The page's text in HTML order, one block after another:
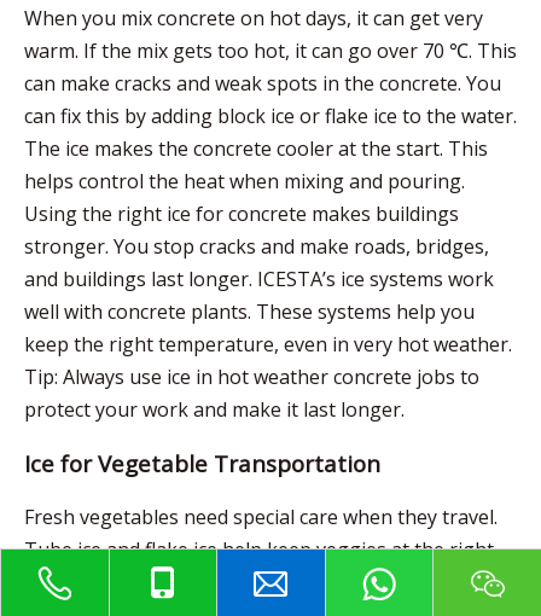
When you mix concrete on hot days, it can get very
warm. If the mix gets too hot, it can go over 70 ℃. This
can make cracks and weak spots in the concrete. You
can fix this by adding block ice or flake ice to the water.
The ice makes the concrete cooler at the start. This
helps control the heat when mixing and pouring.
Using the right ice for concrete makes buildings
stronger. You stop cracks and make roads, bridges,
and buildings last longer. ICESTA’s ice systems work
well with concrete plants. These systems help you
keep the right temperature, even in very hot weather.
Tip: Always use ice in hot weather concrete jobs to
protect your work and make it last longer.
Ice for Vegetable Transportation
Fresh vegetables need special care when they travel.
Tube ice and flake ice help keep veggies at the right
temperature and humidity. Tube ice melts slowly and